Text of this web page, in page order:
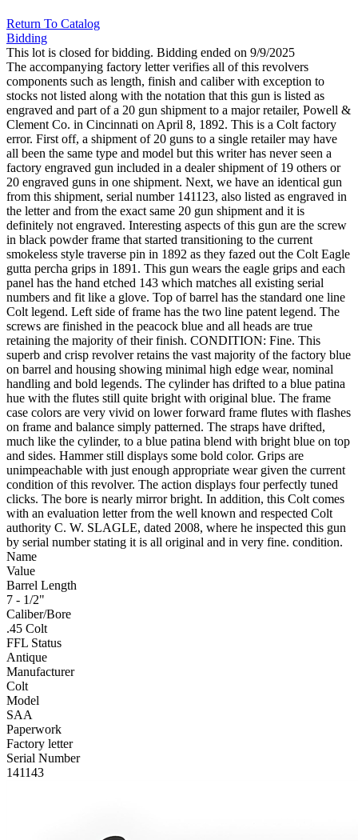
Return To Catalog
Bidding
This lot is closed for bidding. Bidding ended on 9/9/2025
The accompanying factory letter verifies all of this revolvers
components such as length, finish and caliber with exception to
stocks not listed along with the notation that this gun is listed as
engraved and part of a 20 gun shipment to a major retailer, Powell &
Clement Co. in Cincinnati on April 8, 1892. This is a Colt factory
error. First off, a shipment of 20 guns to a single retailer may have
all been the same type and model but this writer has never seen a
factory engraved gun included in a dealer shipment of 19 others or
20 engraved guns in one shipment. Next, we have an identical gun
from this shipment, serial number 141123, also listed as engraved in
the letter and from the exact same 20 gun shipment and it is
definitely not engraved. Interesting aspects of this gun are the screw
in black powder frame that started transitioning to the current
smokeless style traverse pin in 1892 as they fazed out the Colt Eagle
gutta percha grips in 1891. This gun wears the eagle grips and each
panel has the hand etched 143 which matches all existing serial
numbers and fit like a glove. Top of barrel has the standard one line
Colt legend. Left side of frame has the two line patent legend. The
screws are finished in the peacock blue and all heads are true
retaining the majority of their finish. CONDITION: Fine. This
superb and crisp revolver retains the vast majority of the factory blue
on barrel and housing showing minimal high edge wear, nominal
handling and bold legends. The cylinder has drifted to a blue patina
hue with the flutes still quite bright with original blue. The frame
case colors are very vivid on lower forward frame flutes with flashes
on frame and balance simply patterned. The straps have drifted,
much like the cylinder, to a blue patina blend with bright blue on top
and sides. Hammer still displays some bold color. Grips are
unimpeachable with just enough appropriate wear given the current
condition of this revolver. The action displays four perfectly tuned
clicks. The bore is nearly mirror bright. In addition, this Colt comes
with an evaluation letter from the well known and respected Colt
authority C. W. SLAGLE, dated 2008, where he inspected this gun
by serial number stating it is all original and in very fine. condition.
Name
Value
Barrel Length
7 - 1/2"
Caliber/Bore
.45 Colt
FFL Status
Antique
Manufacturer
Colt
Model
SAA
Paperwork
Factory letter
Serial Number
141143